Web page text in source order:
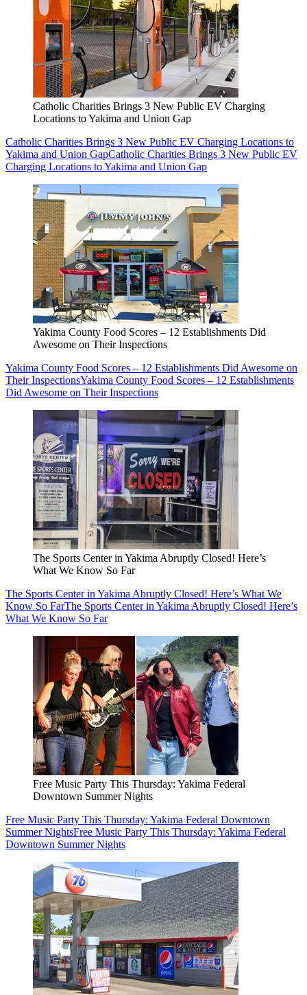
Catholic Charities Brings 3 New Public EV Charging
Locations to Yakima and Union Gap
Catholic Charities Brings 3 New Public EV Charging Locations to
Yakima and Union GapCatholic Charities Brings 3 New Public EV
Charging Locations to Yakima and Union Gap
Yakima County Food Scores – 12 Establishments Did
Awesome on Their Inspections
Yakima County Food Scores – 12 Establishments Did Awesome on
Their InspectionsYakima County Food Scores – 12 Establishments
Did Awesome on Their Inspections
The Sports Center in Yakima Abruptly Closed! Here’s
What We Know So Far
The Sports Center in Yakima Abruptly Closed! Here’s What We
Know So FarThe Sports Center in Yakima Abruptly Closed! Here’s
What We Know So Far
Free Music Party This Thursday: Yakima Federal
Downtown Summer Nights
Free Music Party This Thursday: Yakima Federal Downtown
Summer NightsFree Music Party This Thursday: Yakima Federal
Downtown Summer Nights